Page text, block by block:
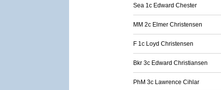
Sea 1c Edward Chester
MM 2c Elmer Christensen
F 1c Loyd Christensen
Bkr 3c Edward Christiansen
PhM 3c Lawrence Cihlar